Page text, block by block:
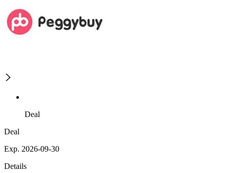
Deal
Deal
Exp. 2026-09-30
Details